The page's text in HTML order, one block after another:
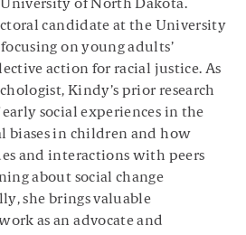
of North Dakota.
candidate at the University
focusing on young adults’
action for racial justice. As
Kindy’s prior research
social experiences in the
biases in children and how
and interactions with peers
about social change
she brings valuable
as an advocate and